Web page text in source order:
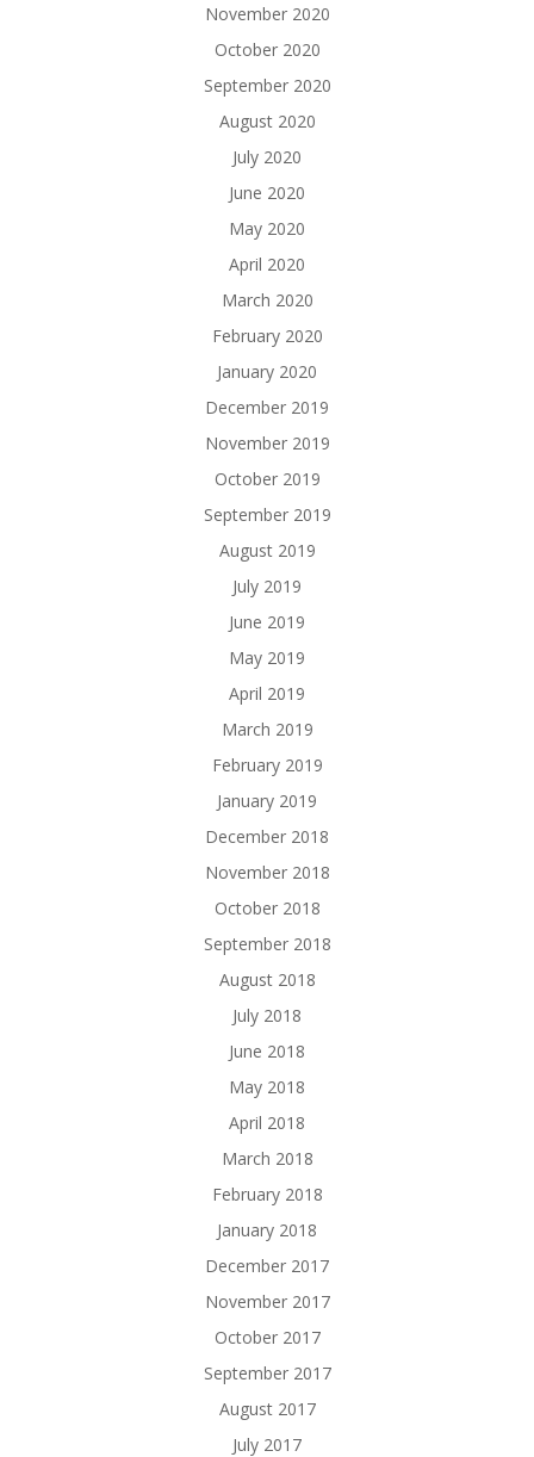
November 2020
October 2020
September 2020
August 2020
July 2020
June 2020
May 2020
April 2020
March 2020
February 2020
January 2020
December 2019
November 2019
October 2019
September 2019
August 2019
July 2019
June 2019
May 2019
April 2019
March 2019
February 2019
January 2019
December 2018
November 2018
October 2018
September 2018
August 2018
July 2018
June 2018
May 2018
April 2018
March 2018
February 2018
January 2018
December 2017
November 2017
October 2017
September 2017
August 2017
July 2017